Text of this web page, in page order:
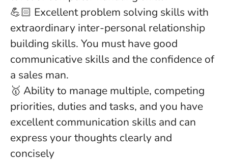
💪🏻 Excellent problem solving skills with
extraordinary inter-personal relationship
building skills. You must have good
communicative skills and the confidence of
a sales man.
🥇 Ability to manage multiple, competing
priorities, duties and tasks, and you have
excellent communication skills and can
express your thoughts clearly and
concisely